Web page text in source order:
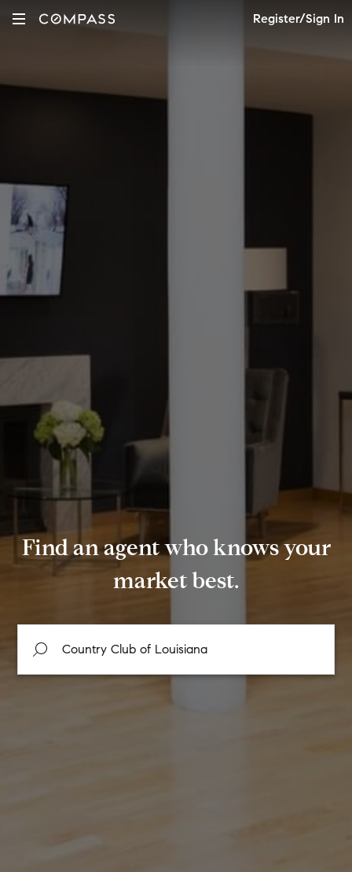
Register/Sign In
Find an agent who knows your
market best.